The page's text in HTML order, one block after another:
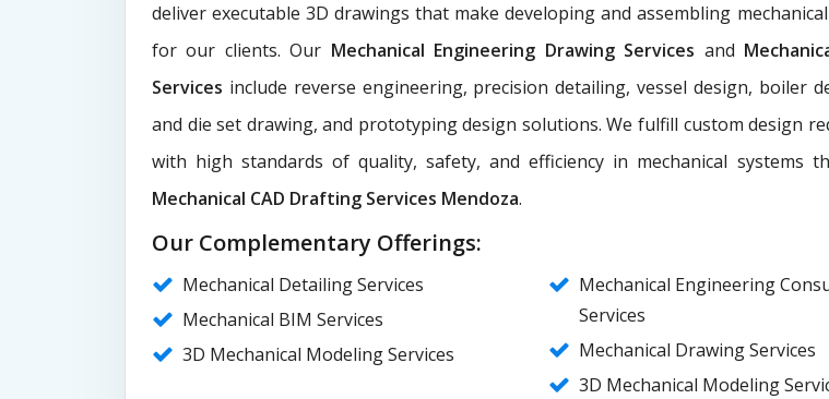
deliver executable 3D drawings that make developing and assembling
for our clients. Our Mechanical Engineering Drawing Services and
Services include reverse engineering, precision detailing, vessel design, boiler
and die set drawing, and prototyping design solutions. We fulfill custom design
with high standards of quality, safety, and efficiency in mechanical systems
Mechanical CAD Drafting Services Mendoza.
Our Complementary Offerings:
Mechanical Detailing Services
Mechanical BIM Services
3D Mechanical Modeling Services
Mechanical Engineering
Services
Mechanical Drawing Services
3D Mechanical Modeling